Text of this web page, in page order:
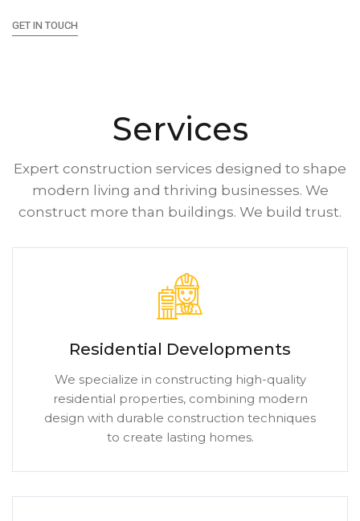
GET IN TOUCH
Services
Expert construction services designed to shape
modern living and thriving businesses. We
construct more than buildings. We build trust.
Residential Developments
We specialize in constructing high-quality
residential properties, combining modern
design with durable construction techniques
to create lasting homes.